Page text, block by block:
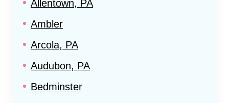
Allentown, PA
Ambler
Arcola, PA
Audubon, PA
Bedminster